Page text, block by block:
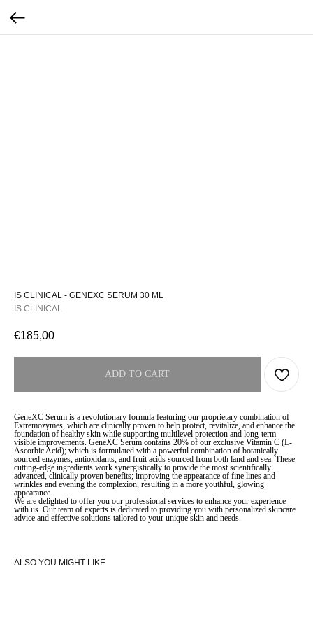
IS CLINICAL - GENEXC SERUM 30 ML
IS CLINICAL
€185,00
ADD TO CART
GeneXC Serum is a revolutionary formula featuring our proprietary combination of
Extremozymes, which are clinically proven to help protect, revitalize, and enhance the
foundation of healthy skin while supporting multilevel protection and long-term
visible improvements. GeneXC Serum contains 20% of our exclusive Vitamin C (L-
Ascorbic Acid); which is formulated with a powerful combination of botanically
sourced enzymes, antioxidants, and fruit acids sourced from both land and sea. These
cutting-edge ingredients work synergistically to provide the most scientifically
advanced, clinically proven benefits; improving the appearance of fine lines and
wrinkles and evening the complexion, resulting in a more youthful, glowing
appearance.
We are delighted to offer you our professional services to enhance your experience
with us. Our team of experts is dedicated to providing you with personalized skincare
advice and effective solutions tailored to your unique skin and needs.
ALSO YOU MIGHT LIKE